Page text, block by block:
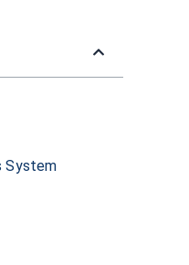
System